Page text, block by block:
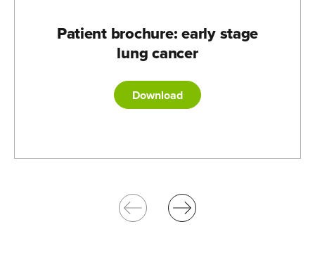
Patient brochure: early stage
lung cancer
Download